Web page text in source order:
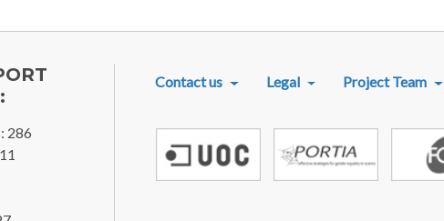
286
Contact us Legal Project Team